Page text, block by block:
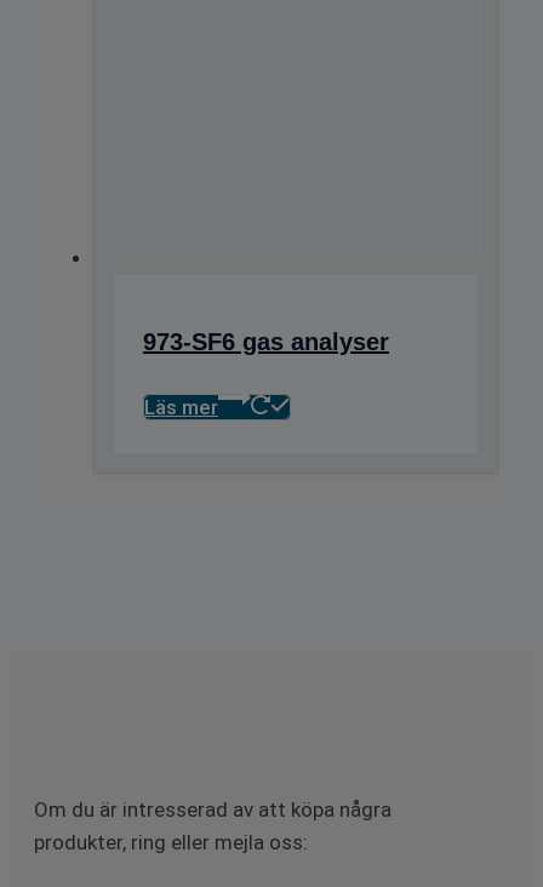
973-SF6 gas analyser
Läs mer
Om du är intresserad av att köpa några
produkter, ring eller mejla oss: